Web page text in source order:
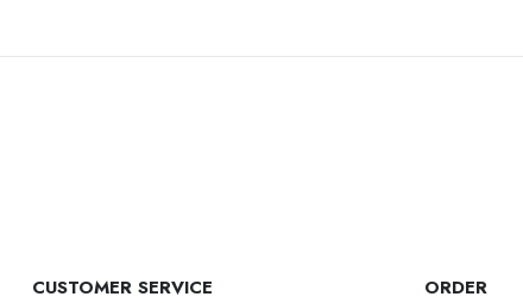
CUSTOMER SERVICE ORDER